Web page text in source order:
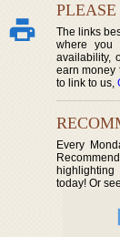
The links
where you
availability,
earn money
to link to us,
Every
today! Or see